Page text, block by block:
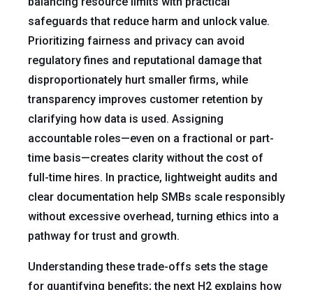
safeguards that reduce harm and unlock value.
Prioritizing fairness and privacy can avoid
regulatory fines and reputational damage that
disproportionately hurt smaller firms, while
transparency improves customer retention by
clarifying how data is used. Assigning
accountable roles—even on a fractional or part-
time basis—creates clarity without the cost of
full-time hires. In practice, lightweight audits and
clear documentation help SMBs scale responsibly
without excessive overhead, turning ethics into a
pathway for trust and growth.
Understanding these trade-offs sets the stage
for quantifying benefits; the next H2 explains how